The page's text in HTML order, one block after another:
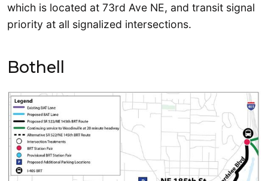
which is located at 73rd Ave NE, and transit signal
priority at all signalized intersections.
Bothell